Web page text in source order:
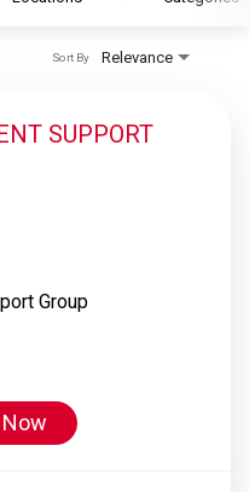
Relevance
Sort By
SUPPORT
Group